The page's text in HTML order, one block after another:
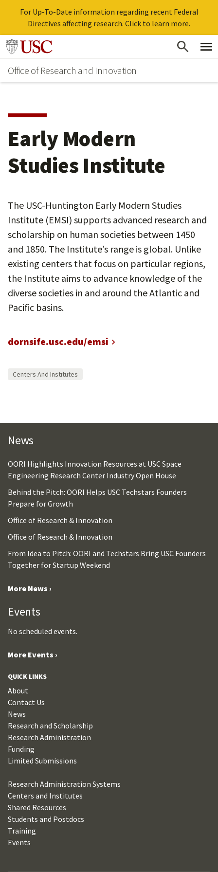
For Up-To-Date information regarding recent Federal
Directives affecting research. Click to learn more.
Skip
main
content
Go to usc.edu homepage
Office of Research and Innovation
Early Modern
Studies Institute
The USC-Huntington Early Modern Studies
Institute (EMSI) supports advanced research and
scholarship on human societies between 1450
and 1850. The Institute’s range is global. Unlike
existing centers that focus on particular regions,
the Institute aims to advance knowledge of the
diverse societies in and around the Atlantic and
Pacific basins.
dornsife.usc.edu/emsi
Centers And Institutes
News
OORI Highlights Innovation Resources at USC Space
Engineering Research Center Industry Open House
Behind the Pitch: OORI Helps USC Techstars Founders
Prepare for Growth
Office of Research & Innovation
Office of Research & Innovation
From Idea to Pitch: OORI and Techstars Bring USC Founders
Together for Startup Weekend
More News ›
Events
No scheduled events.
More Events ›
QUICK LINKS
About
Contact Us
News
Research and Scholarship
Research Administration
Funding
Limited Submissions
Research Administration Systems
Centers and Institutes
Shared Resources
Students and Postdocs
Training
Events